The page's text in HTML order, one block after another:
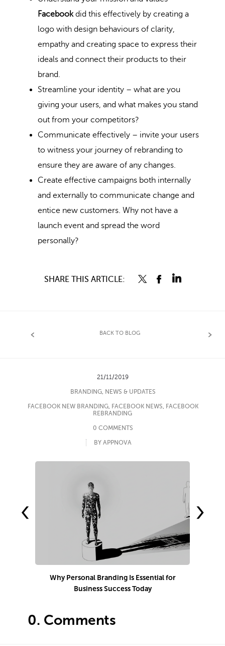
Facebookdid this effectively by creating a
logo with design behaviours of clarity,
empathy and creating space to express their
ideals and connect their products to their
brand.
Streamline your identity – what are you
giving your users, and what makes you stand
out from your competitors?
Communicate effectively – invite your users
to witness your journey of rebranding to
ensure they are aware of any changes.
Create effective campaigns both internally
and externally to communicate change and
entice new customers. Why not have a
launch event and spread the word
personally?
SHARE THIS ARTICLE:
BACK TO BLOG
21/11/2019
BRANDING, NEWS & UPDATES
FACEBOOK NEW BRANDING, FACEBOOK NEWS, FACEBOOK
REBRANDING
0 COMMENTS
BY APPNOVA
Why Personal Branding Is Essential for
Business Success Today
‹ ›
0. Comments